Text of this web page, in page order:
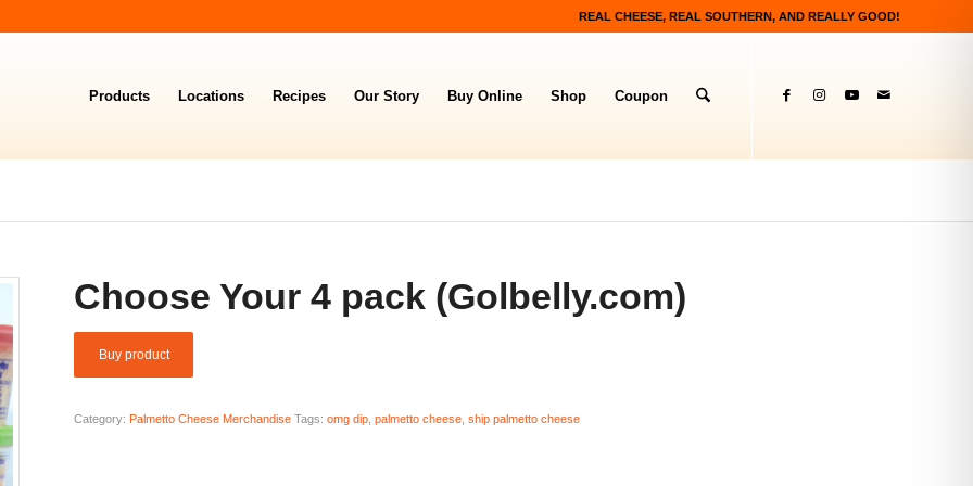
REAL CHEESE, REAL SOUTHERN, AND REALLY GOOD!
Products Locations Recipes Our Story Buy Online Shop Coupon
Choose Your 4 pack (Golbelly.com)
Buy product
Category: Palmetto Cheese Merchandise Tags:omg dip ,palmetto cheese ,ship palmetto cheese